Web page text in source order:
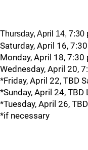
Thursday, April 14, 7:30
Saturday, April 16,
Monday, April 18,
Wednesday, April 20,
*Friday, April 22, TBD
*Sunday, April 24,
*Tuesday, April 26,
*if necessary